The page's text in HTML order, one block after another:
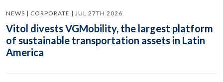
NEWS | CORPORATE | JUL 27TH 2026
Vitol divests VGMobility, the largest platform
of sustainable transportation assets in Latin
America